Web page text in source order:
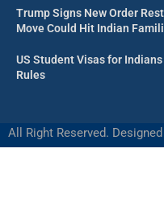
Trump Signs New Order
Move Could Hit Indian
US Student Visas for
Rules
All Right Reserved.